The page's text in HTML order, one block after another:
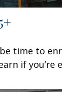
time to
if you’re